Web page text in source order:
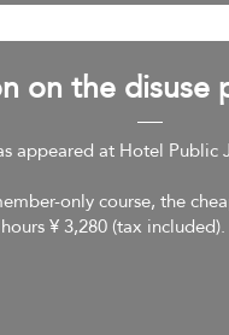
on the disuse
appeared at Hotel Public
only course, the
¥ 3,280 (tax included).